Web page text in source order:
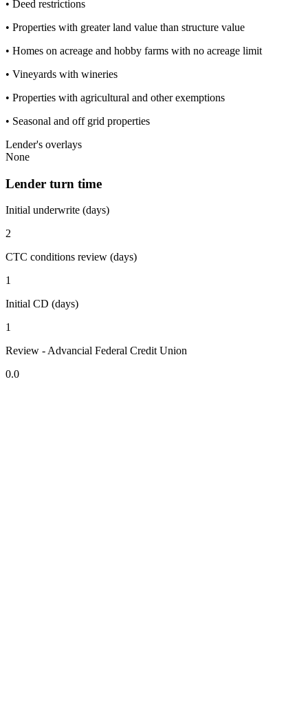
• Deed restrictions
• Properties with greater land value than structure value
• Homes on acreage and hobby farms with no acreage limit
• Vineyards with wineries
• Properties with agricultural and other exemptions
• Seasonal and off grid properties
Lender's overlays
None
Lender turn time
Initial underwrite (days)
2
CTC conditions review (days)
1
Initial CD (days)
1
Review - Advancial Federal Credit Union
0.0